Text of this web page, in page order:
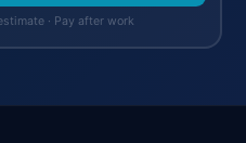
· Pay after work